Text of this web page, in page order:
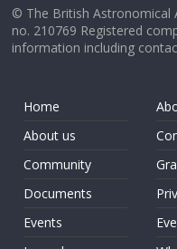
© The British Astronomical
no. 210769 Registered
information including
Home
About us
Community
Documents
Events